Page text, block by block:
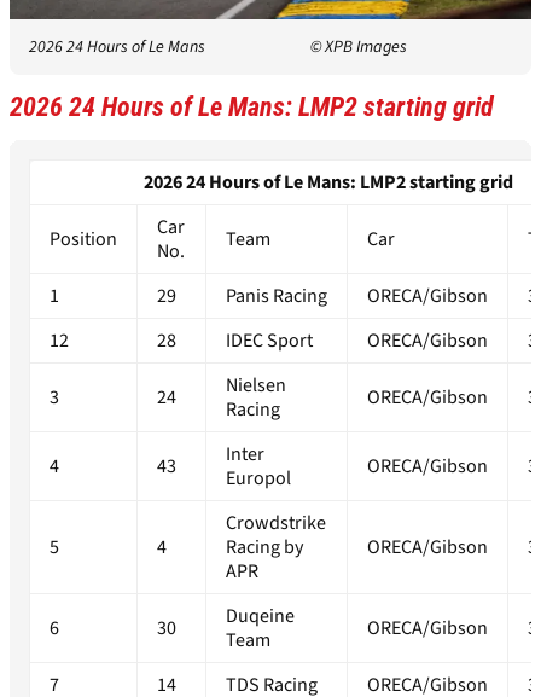
2026 24 Hours of Le Mans © XPB Images
2026 24 Hours of Le Mans: LMP2 starting grid
2026 24 Hours of Le Mans: LMP2 starting grid
Position
Car
No.
Team Car
1 29 Panis Racing ORECA/Gibson
12
28 IDEC Sport ORECA/Gibson
3 24
Nielsen
Racing
ORECA/Gibson
4 43
Inter
Europol
ORECA/Gibson
5 4
Crowdstrike
Racing by
APR
ORECA/Gibson
6 30
Duqeine
Team
ORECA/Gibson
7 14 TDS Racing ORECA/Gibson